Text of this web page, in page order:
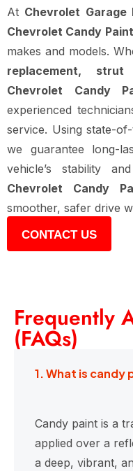
At Chevrolet Garage
Chevrolet Candy
makes and models.
replacement,
Chevrolet Candy
experienced
service. Using state-
we guarantee long-
vehicle’s stability
Chevrolet Candy
smoother, safer drive
CONTACT US
Frequently
(FAQs)
1. What is candy
Candy paint is a
applied over a
a deep, vibrant,